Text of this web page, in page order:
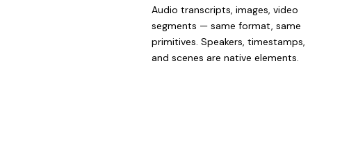
Audio transcripts, images, video
segments — same format, same
primitives. Speakers, timestamps,
and scenes are native elements.